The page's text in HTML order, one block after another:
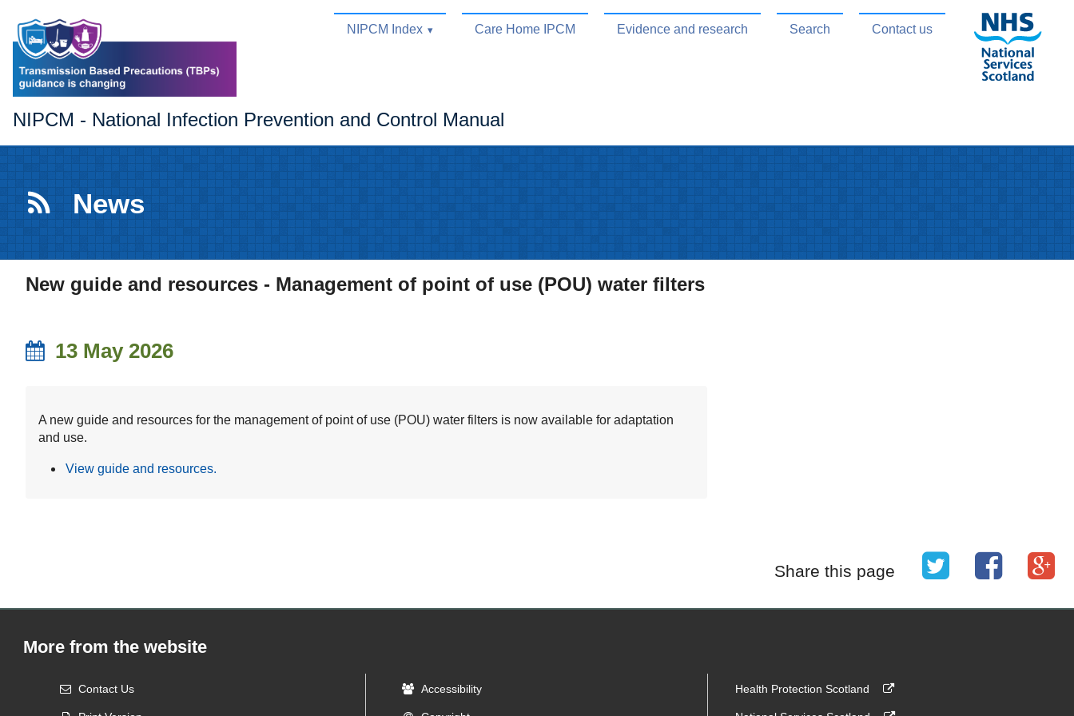
NIPCM Index Care Home IPCM Evidence and research Search Contact us
NIPCM - National Infection Prevention and Control Manual
News
New guide and resources - Management of point of use (POU) water filters
13 May 2026
A new guide and resources for the management of point of use (POU) water filters is now available for adaptation
and use.
View guide and resources.
Share this page
More from the website
Contact Us Accessibility Health Protection Scotland